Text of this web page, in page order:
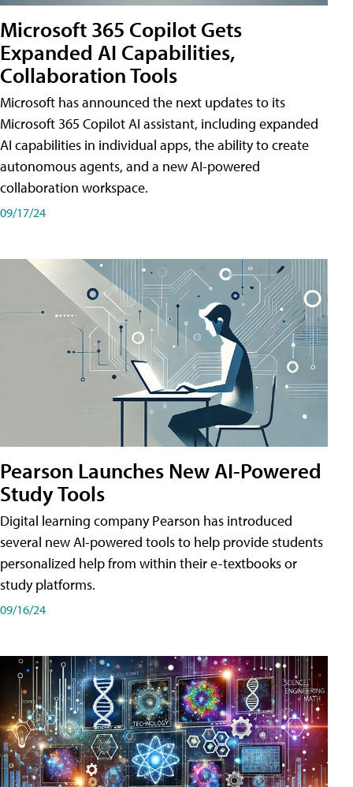
Microsoft 365 Copilot Gets
Expanded AI Capabilities,
Collaboration Tools
Microsoft has announced the next updates to its
Microsoft 365 Copilot AI assistant, including expanded
AI capabilities in individual apps, the ability to create
autonomous agents, and a new AI-powered
collaboration workspace.
09/17/24
Pearson Launches New AI-Powered
Study Tools
Digital learning company Pearson has introduced
several new AI-powered tools to help provide students
personalized help from within their e-textbooks or
study platforms.
09/16/24